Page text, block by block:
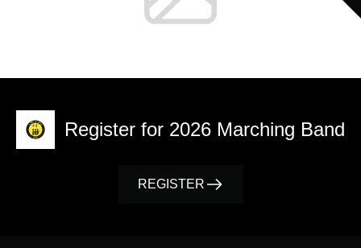
Register for 2026 Marching Band
REGISTER